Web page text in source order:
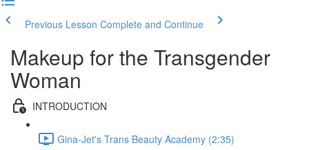
Previous Lesson Complete and Continue
Makeup for the Transgender
Woman
INTRODUCTION
Gina-Jet's Trans Beauty Academy (2:35)